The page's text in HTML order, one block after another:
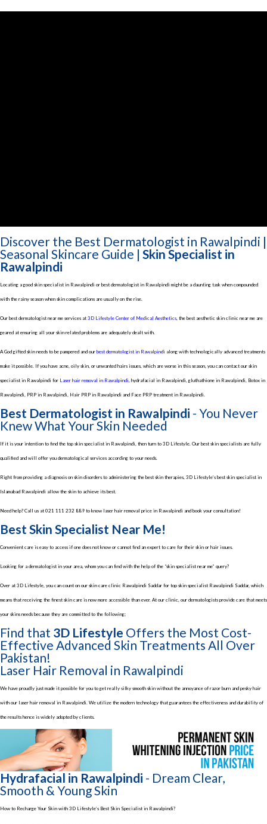
Discover the Best Dermatologist in Rawalpindi |
Seasonal Skincare Guide | Skin Specialist in
Rawalpindi
Locating a good skin specialist in Rawalpindi or best dermatologist in Rawalpindi might be a daunting task when compounded
with the rainy season when skin complications are usually on the rise.
Our best dermatologist near me services at 3D Lifestyle Center of Medical Aesthetics , the best aesthetic skin clinic near me are
geared at ensuring all your skin related problems are adequately dealt with.
A God gifted skin needs to be pampered and our best dermatologist in Rawalpindi along with technologically advanced treatments
make it possible. If you have acne, oily skin, or unwanted hairs issues, which are worse in this season, you can contact our skin
specialist in Rawalpindi for Laser hair removal in Rawalpindi , hydrafacial in Rawalpindi, gluthathione in Rawalpindi, Botox in
Rawalpindi, PRP in Rawalpindi, Hair PRP in Rawalpindi and Face PRP treatment in Rawalpindi.
Best Dermatologist in Rawalpindi - You Never
Knew What Your Skin Needed
If it is your intention to find the top skin specialist in Rawalpindi, then turn to 3D Lifestyle. Our best skin specialists are fully
qualified and will offer you dermatological services according to your needs.
Right from providing a diagnosis on skin disorders to administering the best skin therapies, 3D Lifestyle’s best skin specialist in
Islamabad Rawalpindi allow the skin to achieve its best.
Need help? Call us at 021 111 232 889 to know laser hair removal price in Rawalpindi and book your consultation!
Best Skin Specialist Near Me!
Convenient care is easy to access if one does not know or cannot find an expert to care for their skin or hair issues.
Looking for a dermatologist in your area, whom you can find with the help of the “skin specialist near me” query?
Over at 3D Lifestyle, you can count on our skin care clinic Rawalpindi Saddar for top skin specialist Rawalpindi Saddar, which
means that receiving the finest skin care is now more accessible than ever. At our clinic, our dermatologists provide care that meets
your skins needs because they are committed to the following;
Find that 3D Lifestyle Offers the Most Cost-
Effective Advanced Skin Treatments All Over
Pakistan!
Laser Hair Removal in Rawalpindi
We have proudly just made it possible for you to get really silky smooth skin without the annoyance of razor burn and pesky hair
with our laser hair removal in Rawalpindi. We utilize the modern technology that guarantees the effectiveness and durability of
the results hence is widely adopted by clients.
Hydrafacial in Rawalpindi - Dream Clear,
Smooth & Young Skin
How to Recharge Your Skin with 3D Lifestyle’s Best Skin Specialist in Rawalpindi?